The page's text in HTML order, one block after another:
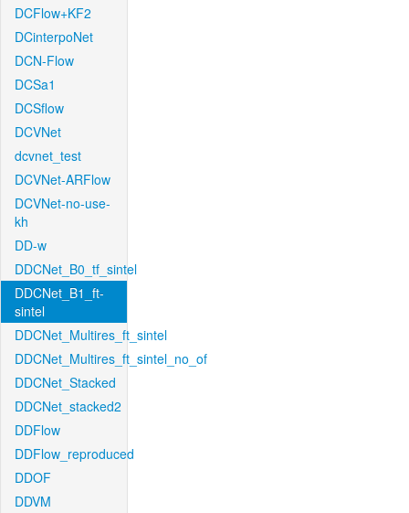
DCFlow+KF2
DCinterpoNet
DCN-Flow
DCSa1
DCSflow
DCVNet
dcvnet_test
DCVNet-ARFlow
DCVNet-no-use-
kh
DD-w
DDCNet_B0_tf_sintel
DDCNet_B1_ft-
sintel
DDCNet_Multires_ft_sintel
DDCNet_Multires_ft_sintel_no_of
DDCNet_Stacked
DDCNet_stacked2
DDFlow
DDFlow_reproduced
DDOF
DDVM